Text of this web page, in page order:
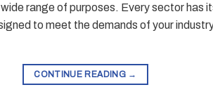
range of purposes. Every sector has
to meet the demands of your
CONTINUE READING →